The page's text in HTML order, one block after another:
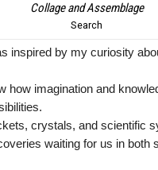
Collage and Assemblage
Search
inspired by my curiosity
how imagination and
crystals, and scientific
waiting for us in both